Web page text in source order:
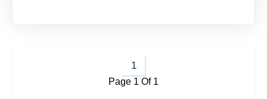
Full Details
1
Page 1 Of 1